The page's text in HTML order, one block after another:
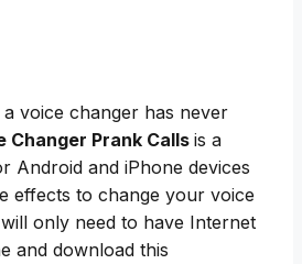
voice changer has never
Changer Prank Calls is a
Android and iPhone devices
effects to change your voice
only need to have Internet
and download this